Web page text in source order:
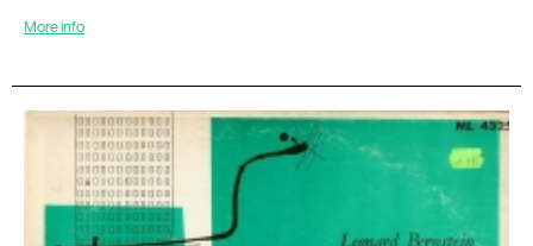
More info